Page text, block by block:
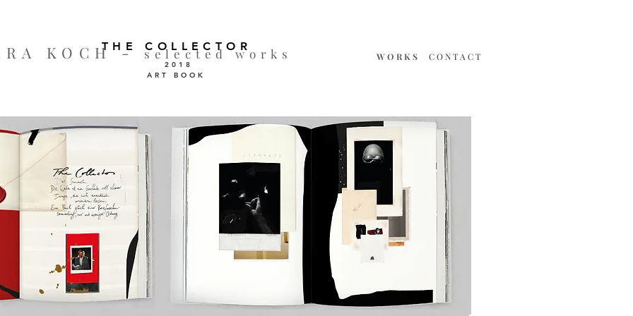
C O N T A C T
KOCH - selected works W O R K S
THE COLLECTOR
2018
ART BOOK